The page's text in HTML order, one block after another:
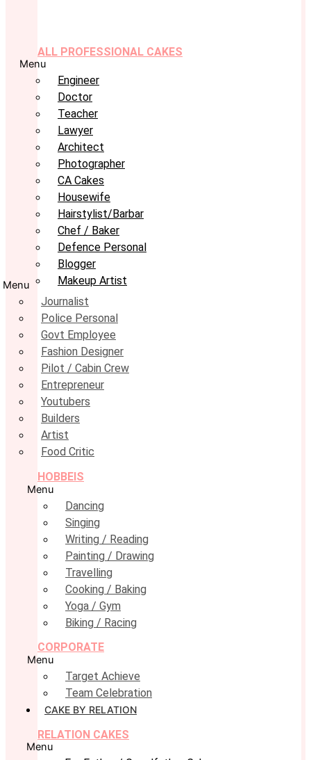
ALL PROFESSIONAL CAKES
Menu
Engineer
Doctor
Teacher
Lawyer
Architect
Photographer
CA Cakes
Housewife
Hairstylist/Barbar
Chef / Baker
Defence Personal
Blogger
Makeup Artist
Menu
Journalist
Police Personal
Govt Employee
Fashion Designer
Pilot / Cabin Crew
Entrepreneur
Youtubers
Builders
Artist
Food Critic
HOBBEIS
Menu
Dancing
Singing
Writing / Reading
Painting / Drawing
Travelling
Cooking / Baking
Yoga / Gym
Biking / Racing
CORPORATE
Menu
Target Achieve
Team Celebration
CAKE BY RELATION
RELATION CAKES
Menu